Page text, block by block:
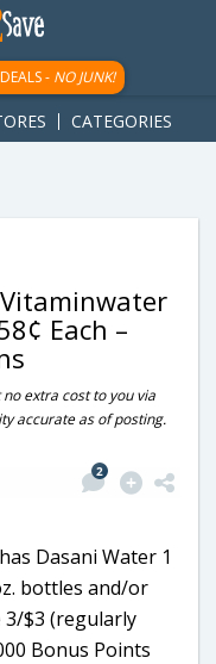
gpt-
- NO JUNK!
CATEGORIES
Each –
extra cost to you via
accurate as of posting.
2
Dasani Water 1
bottles and/or
3/$3 (regularly
Bonus Points